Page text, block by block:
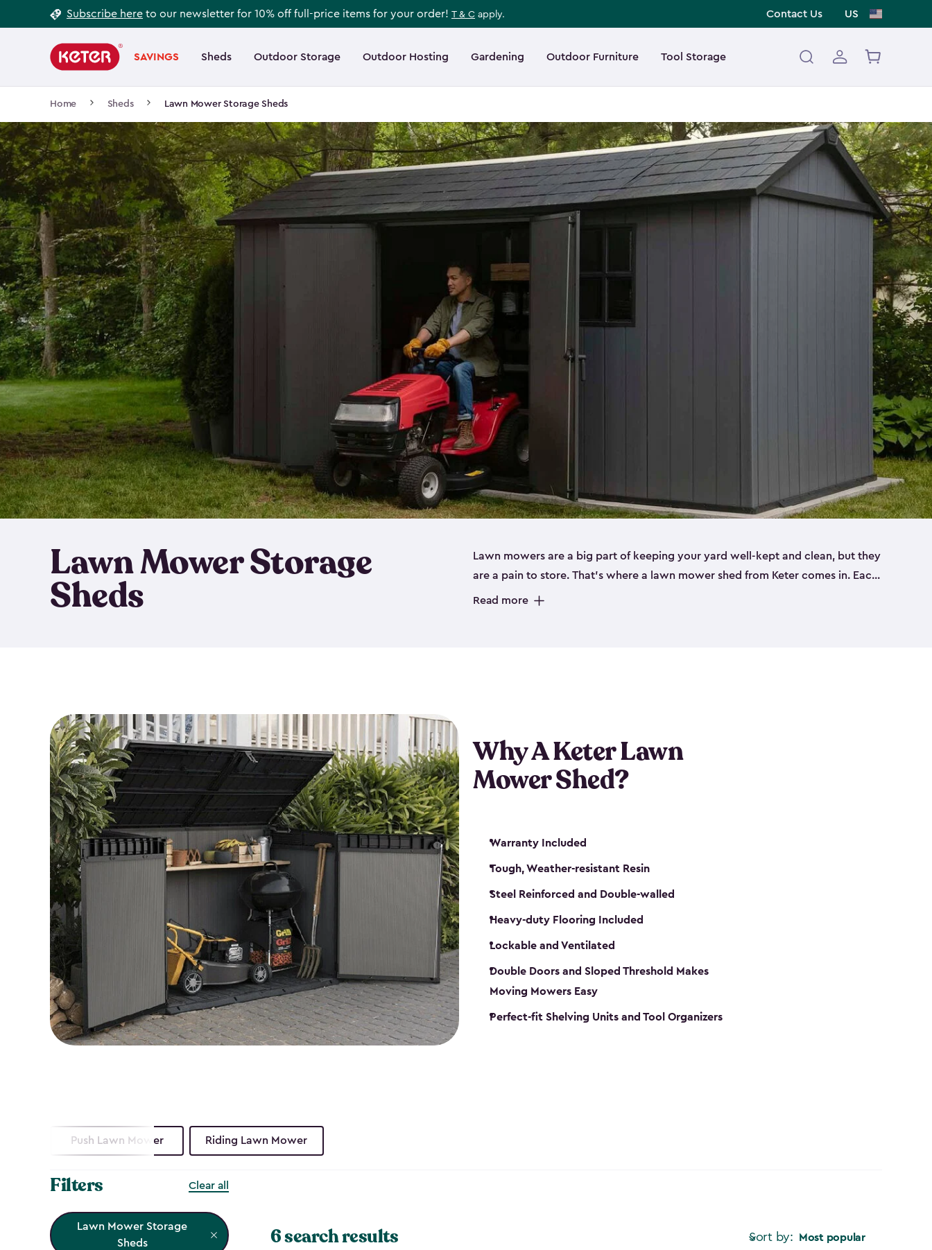
to
Subscribe here to our newsletter for 10% off full-price items for your order! T & C apply. Contact Us US
navigation
SAVINGS Sheds Outdoor Storage Outdoor Hosting Gardening Outdoor Furniture Tool Storage
Main
navigation
Home Sheds Lawn Mower Storage Sheds
Lawn Mower Storage
Sheds
Lawn mowers are a big part of keeping your yard well-kept and clean, but they
are a pain to store. That’s where a lawn mower shed from Keter comes in. Each
of our riding mower storage sheds are made from a durable resin that is
Read more
Why A Keter Lawn
Mower Shed?
Warranty Included
Tough, Weather-resistant Resin
Steel Reinforced and Double-walled
Heavy-duty Flooring Included
Lockable and Ventilated
Double Doors and Sloped Threshold Makes
Moving Mowers Easy
Perfect-fit Shelving Units and Tool Organizers
Push Lawn Mower Riding Lawn Mower
Filters Clear all
Lawn Mower Storage
Sheds
Sort by: Most popular
6 search results
Footer
Information